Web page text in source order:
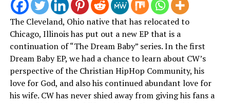
Gospel artist and radio show hostErica Campbell
brought her beautiful family with her to the movies for a
family day including some African andBlack Panther
inspired looks:
The Cleveland, Ohio native that has relocated to
Chicago, Illinois has put out a new EP that is a
continuation of “The Dream Baby” series. In the first
Dream Baby EP, we had a chance to learn about CW’s
perspective of the Christian HipHop Community, his
love for God, and also his continued abundant love for
his wife. CW has never shied away from giving his fans a